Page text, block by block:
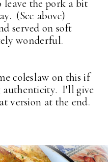
leave the pork a bit
(See above)
served on soft
wonderful.
coleslaw on this if
authenticity. I'll give
version at the end.